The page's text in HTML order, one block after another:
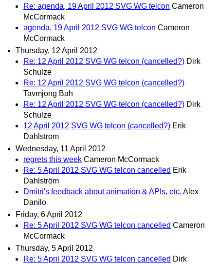
Re: agenda, 19 April 2012 SVG WG telcon Cameron
McCormack
agenda, 19 April 2012 SVG WG telcon Cameron
McCormack
Thursday, 12 April 2012
Re: 12 April 2012 SVG WG telcon (cancelled?) Dirk
Schulze
Re: 12 April 2012 SVG WG telcon (cancelled?)
Tavmjong Bah
Re: 12 April 2012 SVG WG telcon (cancelled?) Dirk
Schulze
12 April 2012 SVG WG telcon (cancelled?) Erik
Dahlstrom
Wednesday, 11 April 2012
regrets this week Cameron McCormack
Re: 5 April 2012 SVG WG telcon cancelled Erik
Dahlström
Dmitri's feedback about animation & APIs, etc. Alex
Danilo
Friday, 6 April 2012
Re: 5 April 2012 SVG WG telcon cancelled Cameron
McCormack
Thursday, 5 April 2012
Re: 5 April 2012 SVG WG telcon cancelled Dirk